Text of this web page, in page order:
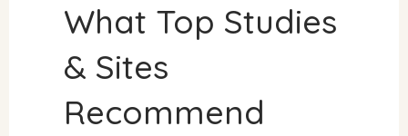
What Top Studies
& Sites
Recommend